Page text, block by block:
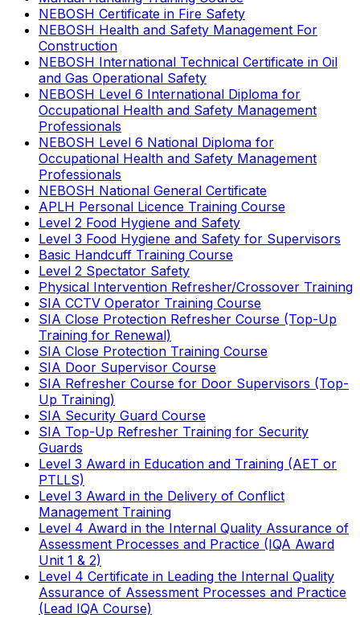
NEBOSH Certificate in Fire Safety
NEBOSH Health and Safety Management For
Construction
NEBOSH International Technical Certificate in Oil
and Gas Operational Safety
NEBOSH Level 6 International Diploma for
Occupational Health and Safety Management
Professionals
NEBOSH Level 6 National Diploma for
Occupational Health and Safety Management
Professionals
NEBOSH National General Certificate
APLH Personal Licence Training Course
Level 2 Food Hygiene and Safety
Level 3 Food Hygiene and Safety for Supervisors
Basic Handcuff Training Course
Level 2 Spectator Safety
Physical Intervention Refresher/Crossover Training
SIA CCTV Operator Training Course
SIA Close Protection Refresher Course (Top-Up
Training for Renewal)
SIA Close Protection Training Course
SIA Door Supervisor Course
SIA Refresher Course for Door Supervisors (Top-
Up Training)
SIA Security Guard Course
SIA Top-Up Refresher Training for Security
Guards
Level 3 Award in Education and Training (AET or
PTLLS)
Level 3 Award in the Delivery of Conflict
Management Training
Level 4 Award in the Internal Quality Assurance of
Assessment Processes and Practice (IQA Award
Unit 1 & 2)
Level 4 Certificate in Leading the Internal Quality
Assurance of Assessment Processes and Practice
(Lead IQA Course)